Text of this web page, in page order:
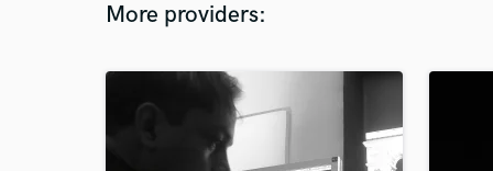
More providers: